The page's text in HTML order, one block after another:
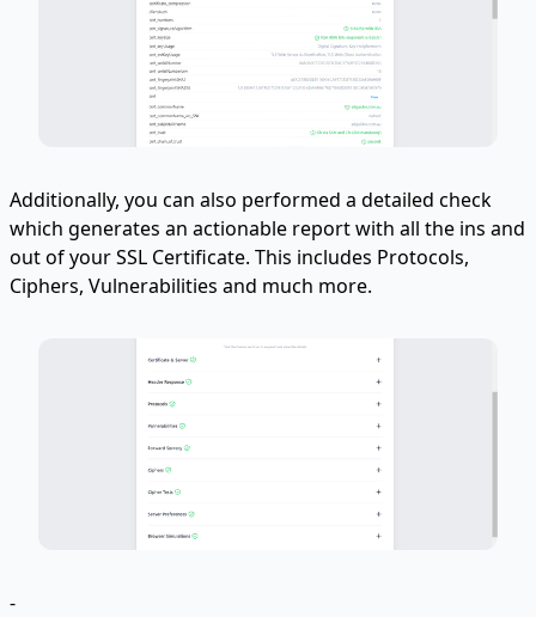
Additionally, you can also performed a detailed check
which generates an actionable report with all the ins and
out of your SSL Certificate. This includes Protocols,
Ciphers, Vulnerabilities and much more.
-